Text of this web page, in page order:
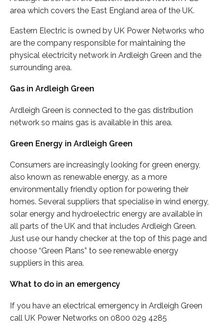
area which covers the East England area of the UK.
Eastern Electric is owned by UK Power Networks who
are the company responsible for maintaining the
physical electricity network in Ardleigh Green and the
surrounding area.
Gas in Ardleigh Green
Ardleigh Green is connected to the gas distribution
network so mains gas is available in this area.
Green Energy in Ardleigh Green
Consumers are increasingly looking for green energy,
also known as renewable energy, as a more
environmentally friendly option for powering their
homes. Several suppliers that specialise in wind energy,
solar energy and hydroelectric energy are available in
all parts of the UK and that includes Ardleigh Green.
Just use our handy checker at the top of this page and
choose “Green Plans” to see renewable energy
suppliers in this area.
What to do in an emergency
If you have an electrical emergency in Ardleigh Green
call UK Power Networks on 0800 029 4285